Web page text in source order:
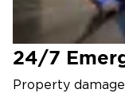
24/7
Property